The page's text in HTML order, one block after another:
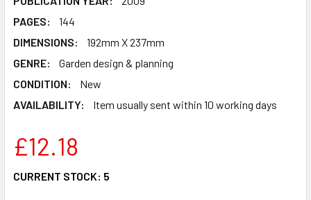
PAGES:
144
DIMENSIONS:
192mm X 237mm
GENRE:
Garden design & planning
CONDITION:
New
AVAILABILITY:
Item usually sent within 10 working days
£12.18
CURRENT STOCK: 5